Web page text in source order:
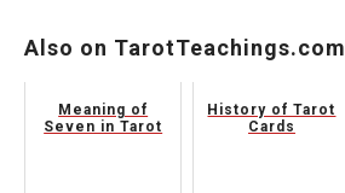
Also on TarotTeachings.com
Meaning of
Seven in Tarot
History of Tarot
Cards